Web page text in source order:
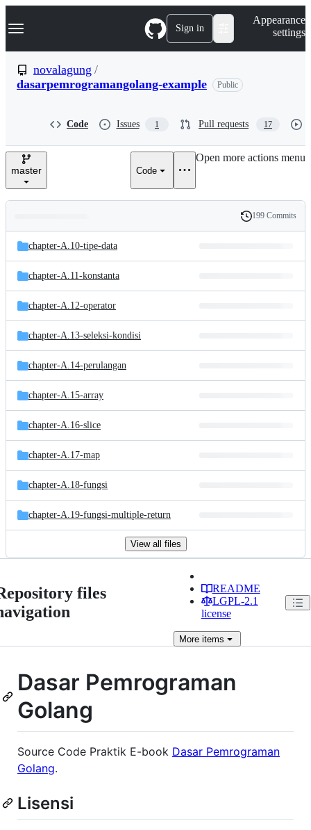
k
p
n
Navigation Menu Sign in
Appearance
settings
novalagung /
dasarpemrogramangolang-example
Public
Code Issues 1 Pull requests 17
master Code
Open more actions menu
and
files
Latest
commit
History
199 Commits
chapter-A.10-tipe-data
chapter-A.11-konstanta
chapter-A.12-operator
chapter-A.13-seleksi-kondisi
chapter-A.14-perulangan
chapter-A.15-array
chapter-A.16-slice
chapter-A.17-map
chapter-A.18-fungsi
chapter-A.19-fungsi-multiple-return
View all files
files
README
LGPL-2.1
license
Moreitems
Dasar Pemrograman
Golang
Source Code Praktik E-book Dasar Pemrograman
Golang.
Lisensi